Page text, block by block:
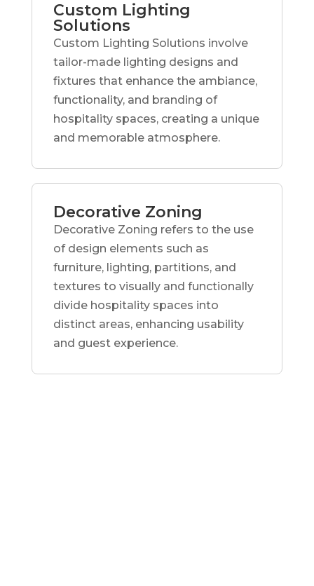
Custom Lighting
Solutions
Custom Lighting Solutions involve
tailor-made lighting designs and
fixtures that enhance the ambiance,
functionality, and branding of
hospitality spaces, creating a unique
and memorable atmosphere.
Decorative Zoning
Decorative Zoning refers to the use
of design elements such as
furniture, lighting, partitions, and
textures to visually and functionally
divide hospitality spaces into
distinct areas, enhancing usability
and guest experience.